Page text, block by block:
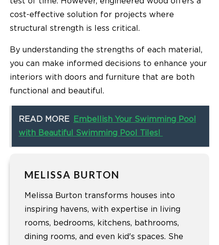
cost-effective solution for projects where
structural strength is less critical.
By understanding the strengths of each material,
you can make informed decisions to enhance your
interiors with doors and furniture that are both
functional and beautiful.
READ MORE
Embellish Your Swimming Pool
with Beautiful Swimming Pool Tiles!
MELISSA BURTON
Melissa Burton transforms houses into
inspiring havens, with expertise in living
rooms, bedrooms, kitchens, bathrooms,
dining rooms, and even kid's spaces. She